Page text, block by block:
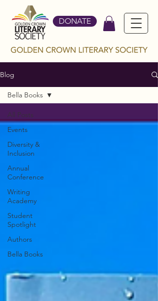
DONATE
Blog
All Posts
Events
Diversity &
Inclusion
Annual
Conference
Writing
Academy
Student
Spotlight
Authors
Bella Books
Bella Books